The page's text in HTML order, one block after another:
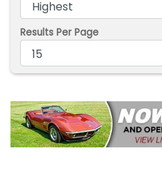
Results Per Page